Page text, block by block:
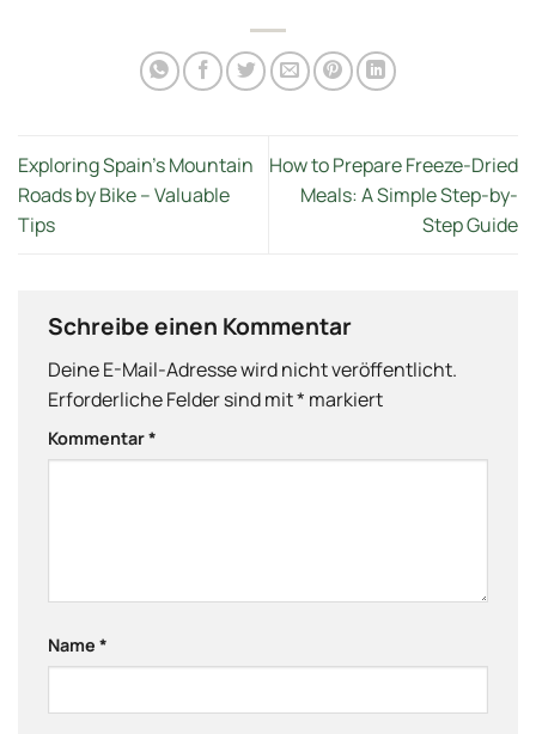
Exploring Spain’s Mountain
Roads by Bike – Valuable
Tips
How to Prepare Freeze-Dried
Meals: A Simple Step-by-
Step Guide
Schreibe einen Kommentar
Deine E-Mail-Adresse wird nicht veröffentlicht.
Erforderliche Felder sind mit* markiert
Kommentar*
Name *